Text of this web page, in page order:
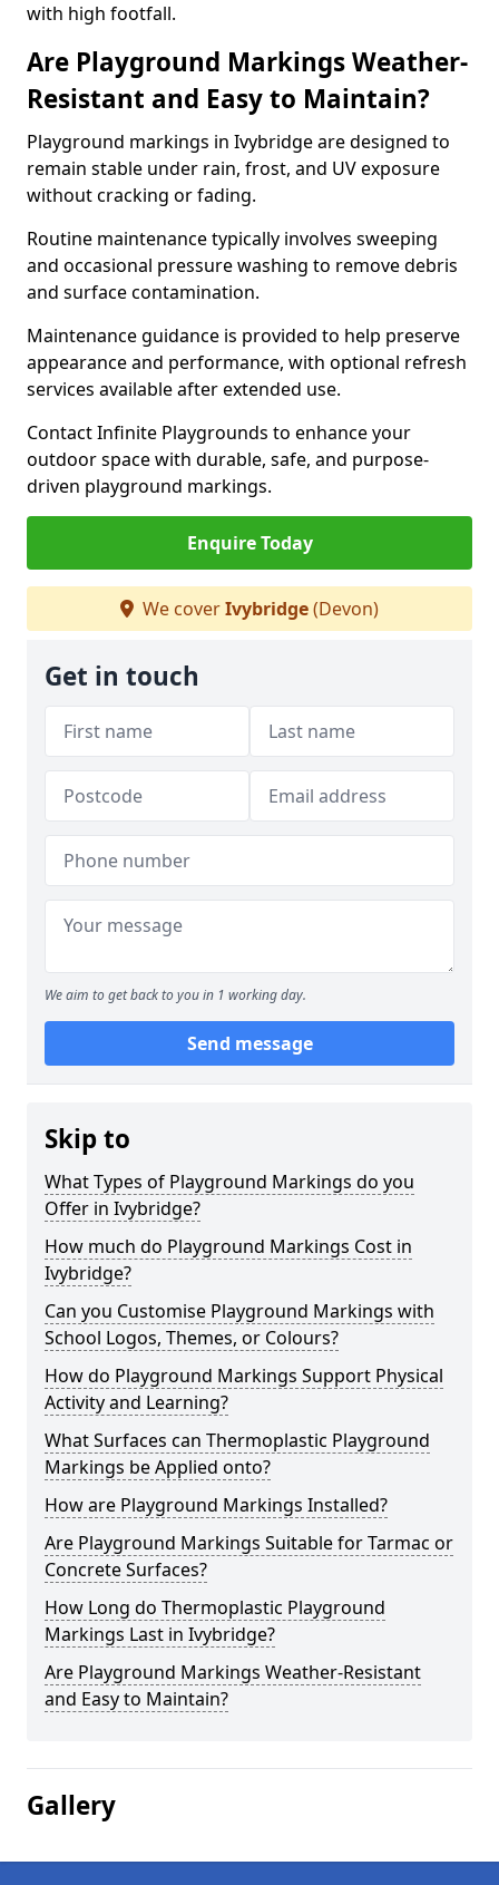
with high footfall.
Are Playground Markings Weather-
Resistant and Easy to Maintain?
Playground markings in Ivybridge are designed to
remain stable under rain, frost, and UV exposure
without cracking or fading.
Routine maintenance typically involves sweeping
and occasional pressure washing to remove debris
and surface contamination.
Maintenance guidance is provided to help preserve
appearance and performance, with optional refresh
services available after extended use.
Contact Infinite Playgrounds to enhance your
outdoor space with durable, safe, and purpose-
driven playground markings.
Enquire Today
We coverIvybridge(Devon)
Get in touch
We aim to get back to you in 1 working day.
Send message
Skip to
What Types of Playground Markings do you
Offer in Ivybridge?
How much do Playground Markings Cost in
Ivybridge?
Can you Customise Playground Markings with
School Logos, Themes, or Colours?
How do Playground Markings Support Physical
Activity and Learning?
What Surfaces can Thermoplastic Playground
Markings be Applied onto?
How are Playground Markings Installed?
Are Playground Markings Suitable for Tarmac or
Concrete Surfaces?
How Long do Thermoplastic Playground
Markings Last in Ivybridge?
Are Playground Markings Weather-Resistant
and Easy to Maintain?
Gallery